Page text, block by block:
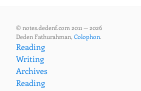
© notes.dedenf.com 2011 — 2026
Deden Fathurahman, Colophon.
Reading
Writing
Archives
Reading